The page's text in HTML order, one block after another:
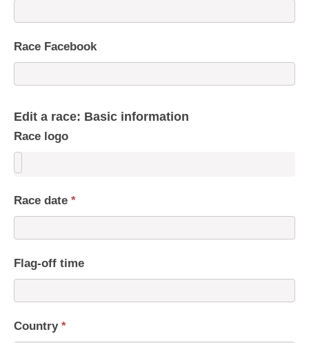
Race Facebook
Edit a race: Basic information
Race logo
Race date *
Flag-off time
Country *